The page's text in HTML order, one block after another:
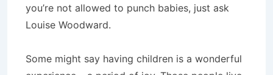
you’re not allowed to punch babies, just ask
Louise Woodward.
Some might say having children is a wonderful